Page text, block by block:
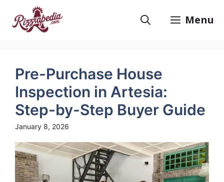
content
Menu
Pre-Purchase House
Inspection in Artesia:
Step-by-Step Buyer Guide
January 8, 2026